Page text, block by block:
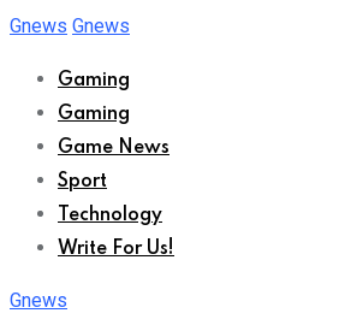
Skip
content
Gnews Gnews
Gaming
Gaming
Game News
Sport
Technology
Write For Us!
Gnews